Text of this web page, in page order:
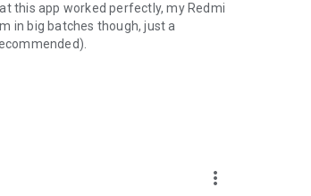
this app worked perfectly, my Redmi
in big batches though, just a
more_vert